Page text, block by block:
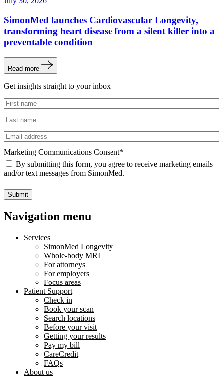
SimonMed launches Cardiovascular Longevity,
transforming heart disease from a silent killer into a
preventable condition
Read more
Get insights straight to your inbox
Untitled
Untitled
Email
Marketing Communications Consent*
By submitting this form, you agree to receive marketing emails
and/or text messages from SimonMed.
Submit
Navigation menu
Services
SimonMed Longevity
Whole-body MRI
For attorneys
For employers
Focus areas
Patient Support
Check in
Book your scan
Search locations
Before your visit
Getting your results
Pay my bill
CareCredit
FAQs
About us